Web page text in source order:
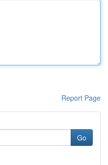
Report Page
Go